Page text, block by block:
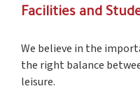
Facilities and
We believe in the
the right balance
leisure.